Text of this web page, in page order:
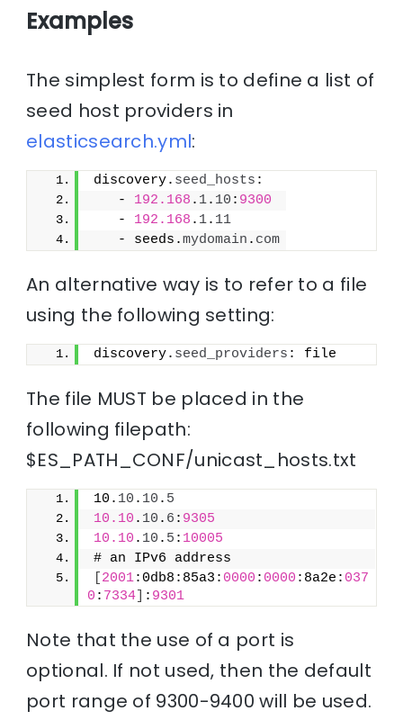
Examples
The simplest form is to define a list of
seed host providers in
elasticsearch.yml:
discovery. seed_hosts :
   -
192.168 . 1. 10 : 9300
   -
192.168 . 1. 11
   - seeds.
mydomain . com
An alternative way is to refer to a file
using the following setting:
discovery. seed_providers : file
The file MUST be placed in the
following filepath:
$ES_PATH_CONF/unicast_hosts.txt
10. 10 . 10 . 5
10.10 . 10 . 6 : 9305
10.10 . 10 . 5 : 10005
# an IPv6 address
2001:0db8:85a3: 0000 : 0000 :8a2e: 037
0 : 7334 : 9301
Note that the use of a port is
optional. If not used, then the default
port range of 9300-9400 will be used.